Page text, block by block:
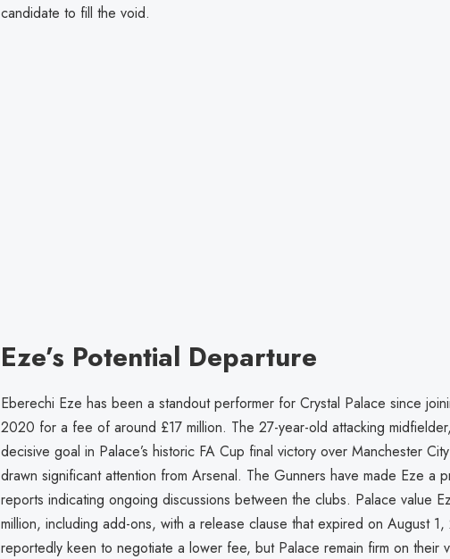
candidate to fill the void.
Eze’s Potential Departure
Eberechi Eze has been a standout performer for Crystal Palace since
2020 for a fee of around £17 million. The 27-year-old attacking
decisive goal in Palace’s historic FA Cup final victory over Manchester
drawn significant attention from Arsenal. The Gunners have made Eze a
reports indicating ongoing discussions between the clubs. Palace value
million, including add-ons, with a release clause that expired on August
reportedly keen to negotiate a lower fee, but Palace remain firm on their